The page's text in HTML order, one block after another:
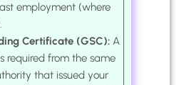
employment (where
Certificate (GSC): A
required from the same
that issued your